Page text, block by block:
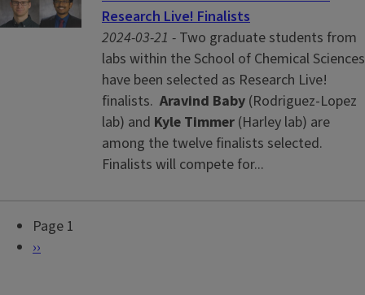
Research Live! Finalists
2024-03-21 - Two graduate students from
labs within the School of Chemical Sciences
have been selected as Research Live!
finalists. Aravind Baby (Rodriguez-Lopez
lab) and Kyle Timmer (Harley lab) are
among the twelve finalists selected.
Finalists will compete for...
Page 1
N
››